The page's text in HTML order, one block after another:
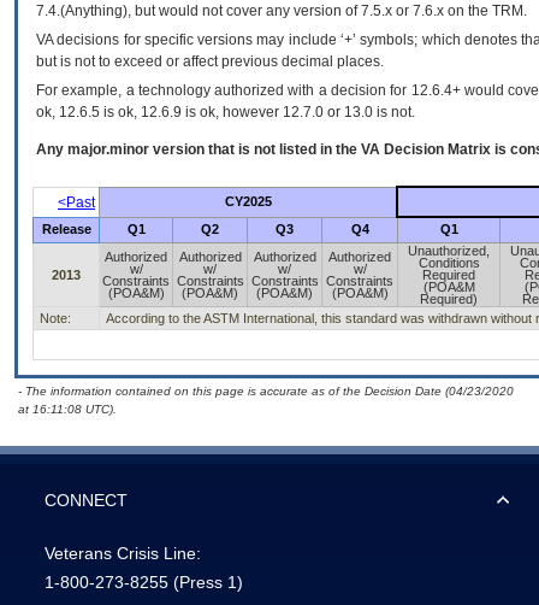
7.4.(Anything), but would not cover any version of 7.5.x or 7.6.x on the TRM.
VA decisions for specific versions may include ‘+’ symbols; which denotes
but is not to exceed or affect previous decimal places.
For example, a technology authorized with a decision for 12.6.4+ would
ok, 12.6.5 is ok, 12.6.9 is ok, however 12.7.0 or 13.0 is not.
Any major.minor version that is not listed in the VA Decision Matrix is
<Past
CY2025
Release
Q1 Q2 Q3 Q4 Q1
2013
Authorized
w/
Constraints
(POA&M)
Authorized
w/
Constraints
(POA&M)
Authorized
w/
Constraints
(POA&M)
Authorized
w/
Constraints
(POA&M)
Unauthorized,
Conditions
Required
(POA&M
Required)
Note:
According to the ASTM International, this standard was withdrawn
- The information contained on this page is accurate as of the Decision Date (04/23/2020
at 16:11:08 UTC).
CONNECT
Veterans Crisis Line:
1-800-273-8255 (Press 1)